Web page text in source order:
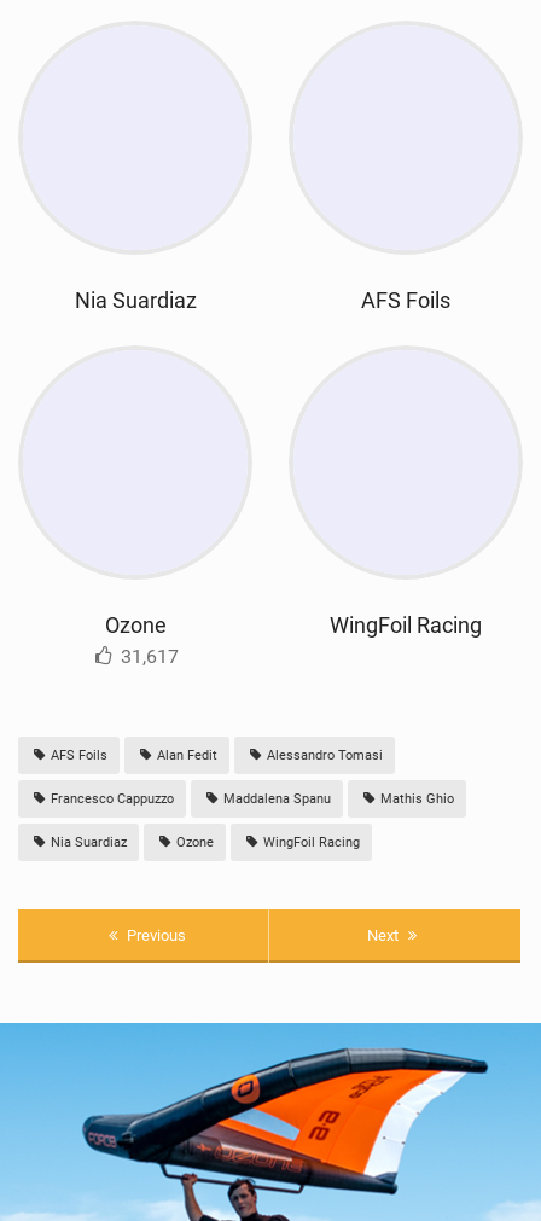
Nia Suardiaz AFS Foils
Ozone
31,617
WingFoil Racing
AFS Foils Alan Fedit Alessandro Tomasi
Francesco Cappuzzo Maddalena Spanu Mathis Ghio
Nia Suardiaz Ozone WingFoil Racing
Previous Next